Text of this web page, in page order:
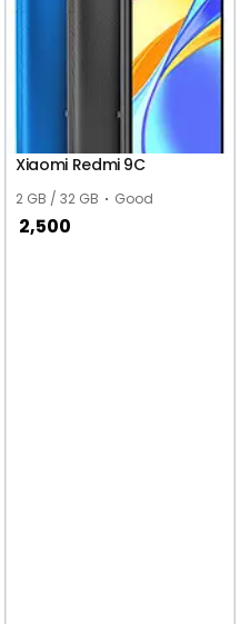
Xiaomi Redmi 9C
2 GB / 32 GB Good
2,500